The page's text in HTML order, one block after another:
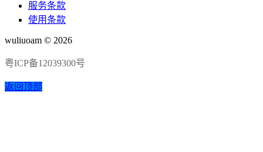
服务条款
使用条款
wuliuoam © 2026
粤ICP备12039300号
返回顶部